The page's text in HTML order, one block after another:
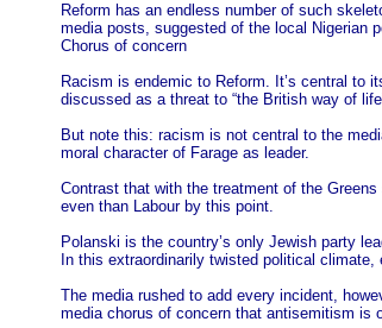
Reform has an endless number of such
media posts, suggested of the local Nigerian
Chorus of concern
Racism is endemic to Reform. It’s central to
discussed as a threat to “the British way of
But note this: racism is not central to the
moral character of Farage as leader.
Contrast that with the treatment of the
even than Labour by this point.
Polanski is the country’s only Jewish party
In this extraordinarily twisted political
The media rushed to add every incident,
media chorus of concern that antisemitism is